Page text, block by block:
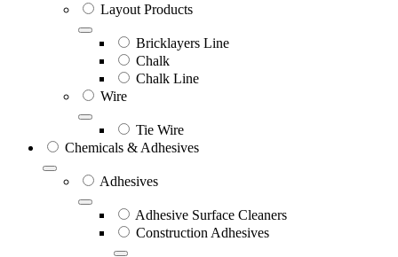
Layout Products
Bricklayers Line
Chalk
Chalk Line
Wire
Tie Wire
Chemicals & Adhesives
Adhesives
Adhesive Surface Cleaners
Construction Adhesives